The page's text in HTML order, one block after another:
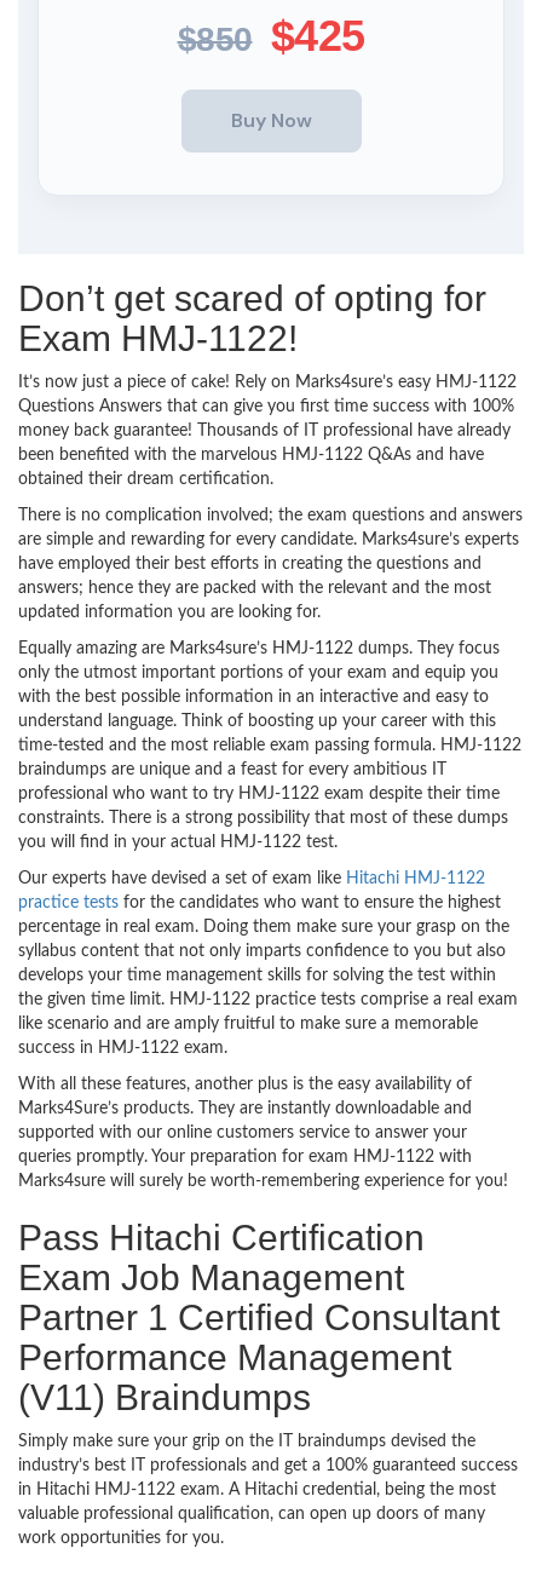
$850 $425
Don’t get scared of opting for
Exam HMJ-1122!
It’s now just a piece of cake! Rely on Marks4sure’s easy HMJ-1122
Questions Answers that can give you first time success with 100%
money back guarantee! Thousands of IT professional have already
been benefited with the marvelous HMJ-1122 Q&As and have
obtained their dream certification.
There is no complication involved; the exam questions and answers
are simple and rewarding for every candidate. Marks4sure’s experts
have employed their best efforts in creating the questions and
answers; hence they are packed with the relevant and the most
updated information you are looking for.
Equally amazing are Marks4sure’s HMJ-1122 dumps. They focus
only the utmost important portions of your exam and equip you
with the best possible information in an interactive and easy to
understand language. Think of boosting up your career with this
time-tested and the most reliable exam passing formula. HMJ-1122
braindumps are unique and a feast for every ambitious IT
professional who want to try HMJ-1122 exam despite their time
constraints. There is a strong possibility that most of these dumps
you will find in your actual HMJ-1122 test.
Our experts have devised a set of exam like Hitachi HMJ-1122
practice tests for the candidates who want to ensure the highest
percentage in real exam. Doing them make sure your grasp on the
syllabus content that not only imparts confidence to you but also
develops your time management skills for solving the test within
the given time limit. HMJ-1122 practice tests comprise a real exam
like scenario and are amply fruitful to make sure a memorable
success in HMJ-1122 exam.
With all these features, another plus is the easy availability of
Marks4Sure’s products. They are instantly downloadable and
supported with our online customers service to answer your
queries promptly. Your preparation for exam HMJ-1122 with
Marks4sure will surely be worth-remembering experience for you!
Pass Hitachi Certification
Exam Job Management
Partner 1 Certified Consultant
Performance Management
(V11) Braindumps
Simply make sure your grip on the IT braindumps devised the
industry’s best IT professionals and get a 100% guaranteed success
in Hitachi HMJ-1122 exam. A Hitachi credential, being the most
valuable professional qualification, can open up doors of many
work opportunities for you.